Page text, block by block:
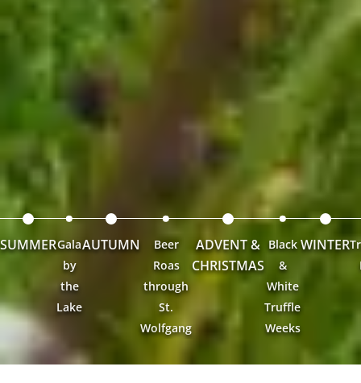
SUMMERGala
by
the
Lake
AUTUMN
Beer
Roas
through
St.
Wolfgang
ADVENT &
CHRISTMAS
Black
&
White
Truffle
Weeks
WINTER